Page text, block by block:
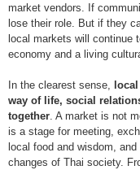
market vendors. If
lose their role. But if they
local markets will continue
economy and a living
In the clearest sense,
way of life, social
together. A market is not
is a stage for meeting,
local food and wisdom,
changes of Thai society.